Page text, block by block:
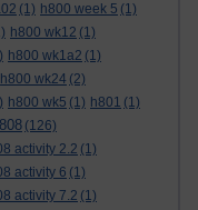
(1) h800 week 5 (1)
h800 wk12 (1)
h800 wk1a2 (1)
h800 wk24 (2)
h800 wk5 (1) h801 (1)
(126)
activity 2.2 (1)
activity 6 (1)
activity 7.2 (1)